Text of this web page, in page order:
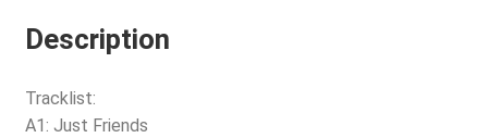
Description
Tracklist:
A1: Just Friends